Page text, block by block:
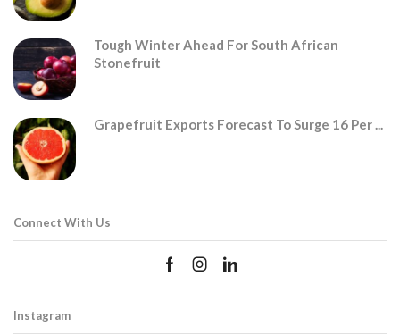
Tough Winter Ahead For South African
Stonefruit
Grapefruit Exports Forecast To Surge 16 Per ...
Connect With Us
Instagram